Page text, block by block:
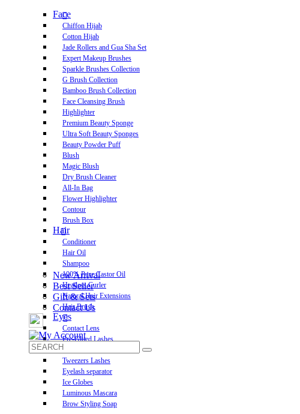
Face
Chiffon Hijab
Cotton Hijab
Jade Rollers and Gua Sha Set
Expert Makeup Brushes
Sparkle Brushes Collection
G Brush Collection
Bamboo Brush Collection
Face Cleansing Brush
Highlighter
Premium Beauty Sponge
Ultra Soft Beauty Sponges
Beauty Powder Puff
Blush
Magic Blush
Dry Brush Cleaner
All-In Bag
Flower Highlighter
Contour
Brush Box
Hair
Conditioner
Hair Oil
Shampoo
100% Pure Castor Oil
Heatless Curler
Natural Hair Extensions
Hair Brush
Eyes
Contact Lens
Pre-Glued Lashes
Luxurious Lashes
Tweezers Lashes
Eyelash separator
Ice Globes
Luminous Mascara
Brow Styling Soap
New Arrival
Best Seller
Gift & Sets
Contact Us